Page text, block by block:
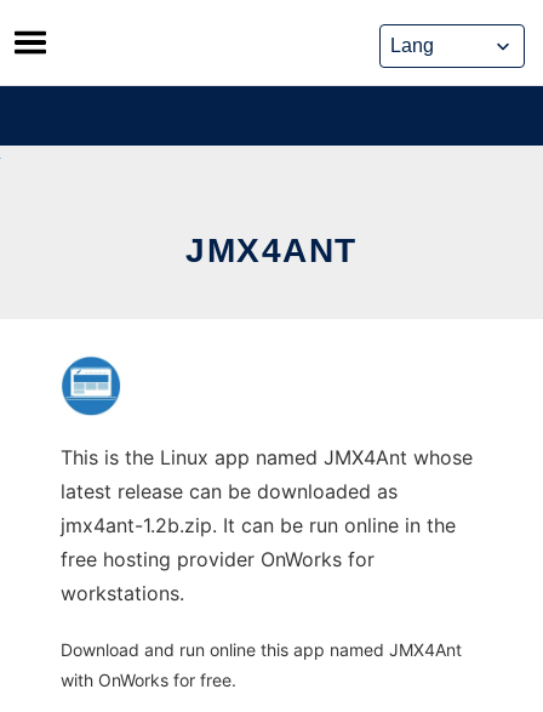
Skip
to
content
JMX4ANT
This is the Linux app named JMX4Ant whose
latest release can be downloaded as
jmx4ant-1.2b.zip. It can be run online in the
free hosting provider OnWorks for
workstations.
Download and run online this app named JMX4Ant
with OnWorks for free.